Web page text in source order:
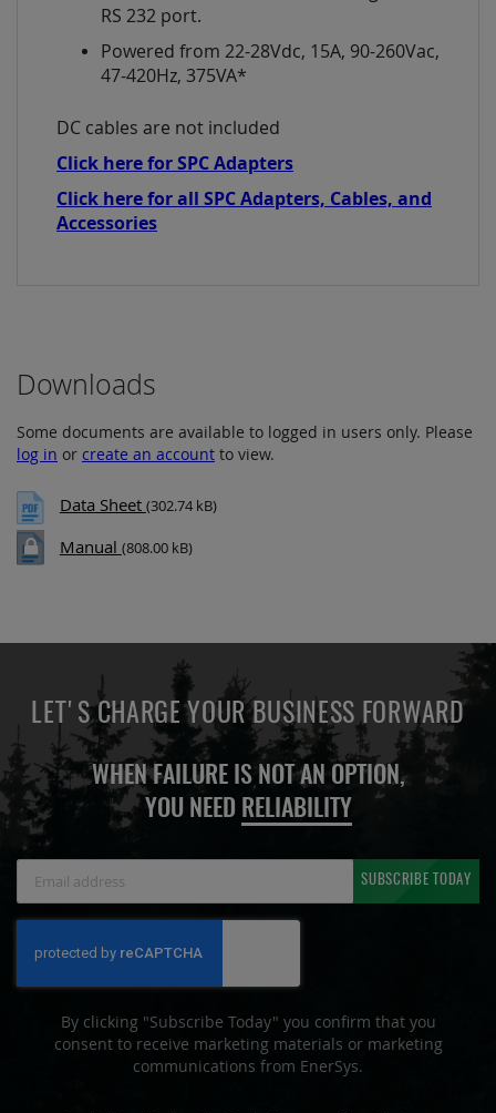
RS 232 port.
Powered from 22-28Vdc, 15A, 90-260Vac,
47-420Hz, 375VA*
DC cables are not included
Click here for SPC Adapters
Click here for all SPC Adapters, Cables, and
Accessories
Downloads
Some documents are available to logged in users only. Please
log in or create an account to view.
Data Sheet (302.74 kB)
Manual (808.00 kB)
LET'S CHARGE YOUR BUSINESS FORWARD
WHEN FAILURE IS NOT AN OPTION,
YOU NEED RELIABILITY
Newsletter:
SUBSCRIBE TODAY
By clicking "Subscribe Today" you confirm that you
consent to receive marketing materials or marketing
communications from EnerSys.